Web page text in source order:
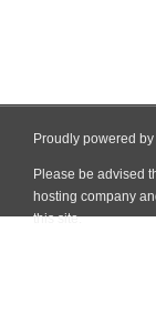
Proudly powered
Please be advised
hosting company
this site.